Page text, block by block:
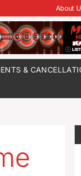
About
&